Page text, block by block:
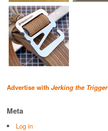
Advertise with Jerking the Trigger
Meta
Log in